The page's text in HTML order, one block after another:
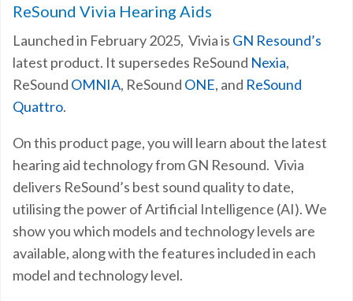
ReSound Vivia Hearing Aids
Launched in February 2025, Vivia is GN Resound’s
latest product. It supersedes ReSound Nexia,
ReSound OMNIA, ReSound ONE, and ReSound
Quattro.
On this product page, you will learn about the latest
hearing aid technology from GN Resound. Vivia
delivers ReSound’s best sound quality to date,
utilising the power of Artificial Intelligence (AI). We
show you which models and technology levels are
available, along with the features included in each
model and technology level.